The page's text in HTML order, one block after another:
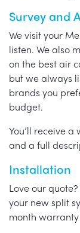
Survey and
We visit your
listen. We also
on the best air
but we always
brands you
budget.
You’ll receive
and a full
Installation
Love our
your new split
month